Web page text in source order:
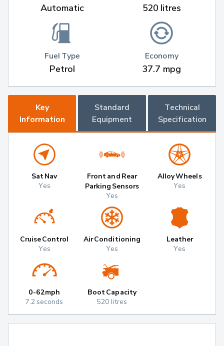
Automatic
Fuel Type
Petrol
520 litres
Economy
37.7 mpg
Key
Information
Standard
Equipment
Technical
Specification
Sat Nav
Yes
Front and Rear
Parking Sensors
Yes
Alloy Wheels
Yes
Cruise Control
Yes
Air Conditioning
Yes
Leather
Yes
0-62mph
7.2 seconds
Boot Capacity
520 litres